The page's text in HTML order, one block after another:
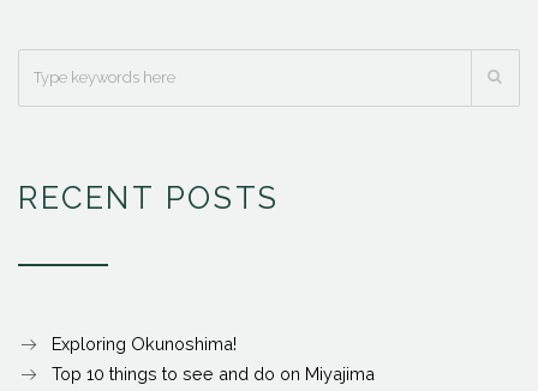
RECENT POSTS
Exploring Okunoshima!
Top 10 things to see and do on Miyajima